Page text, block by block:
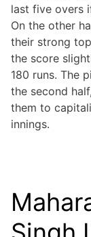
last five overs
On the other
their strong
the score
180 runs. The
the second
them to
innings.